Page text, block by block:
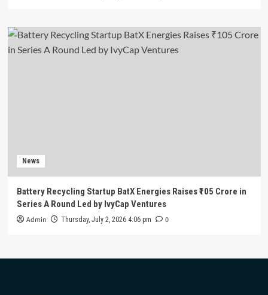
News
Battery Recycling Startup BatX Energies Raises ₹105 Crore in
Series A Round Led by IvyCap Ventures
Admin Thursday, July 2, 2026 4:06 pm 0